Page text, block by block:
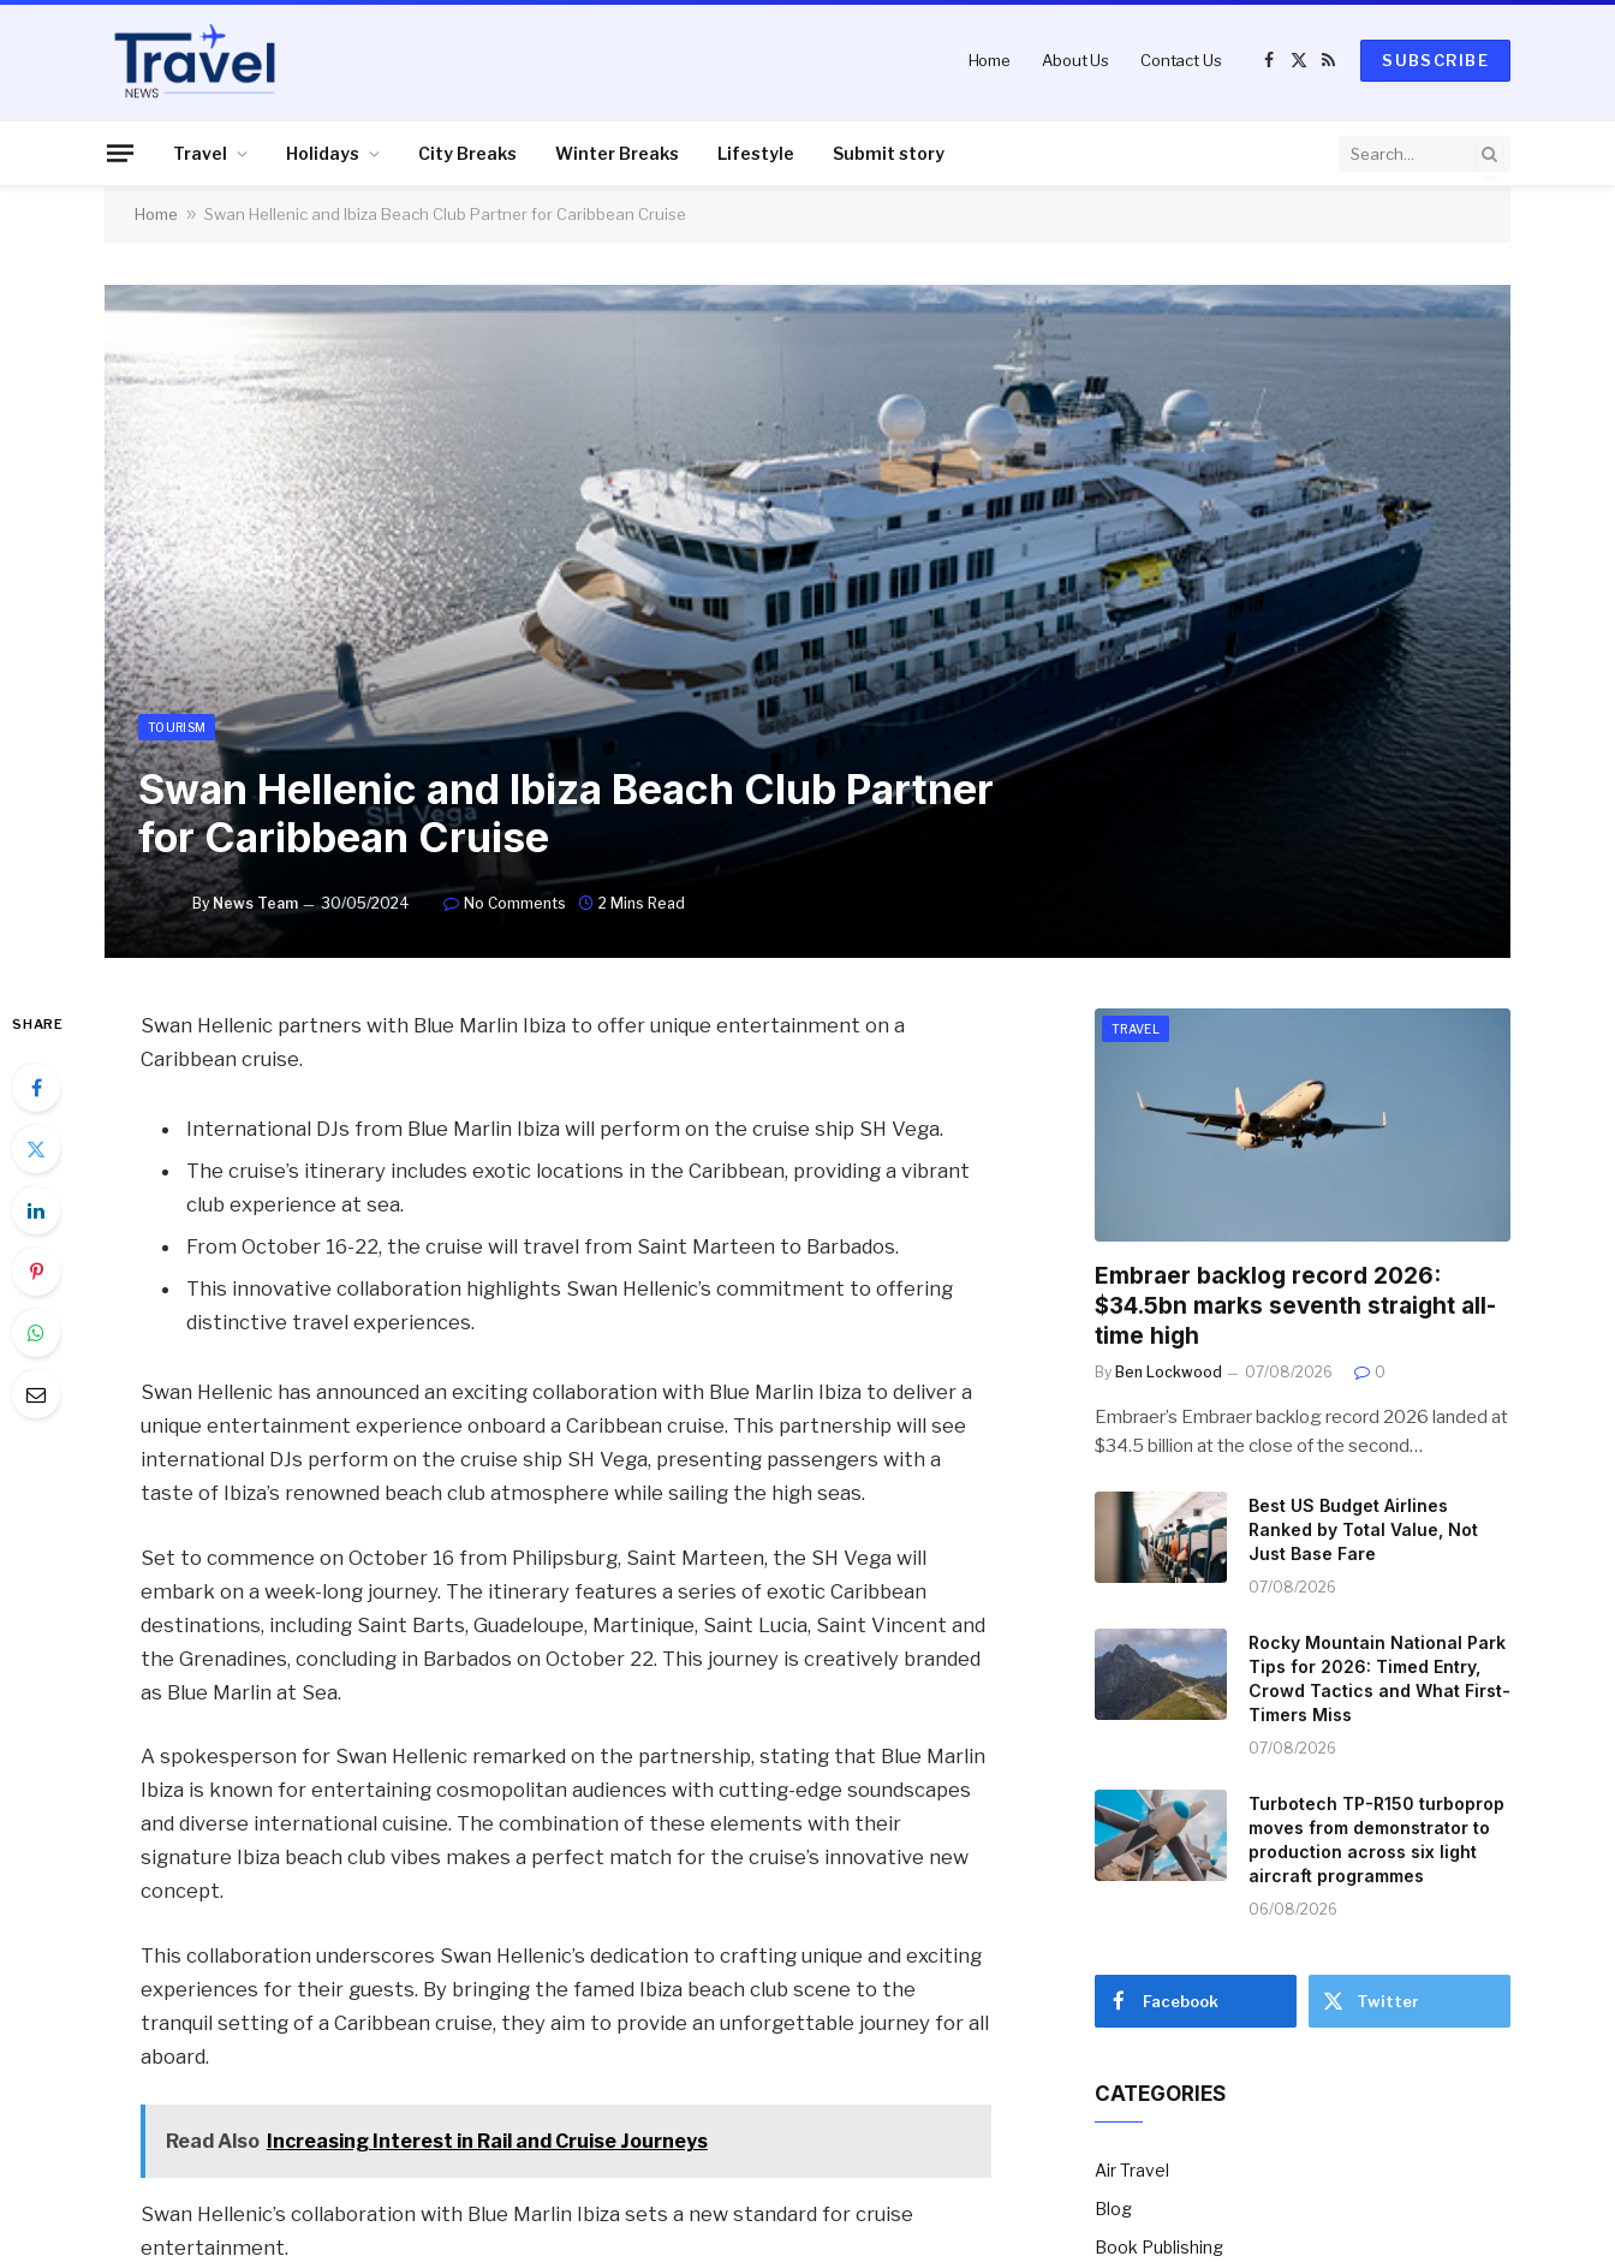
Home About Us Contact Us
Facebook
X
RSS
SUBSCRIBE
Travel Holidays City Breaks Winter Breaks Lifestyle Submit story
Home » Swan Hellenic and Ibiza Beach Club Partner for Caribbean Cruise
TOURISM
Swan Hellenic and Ibiza Beach Club Partner
for Caribbean Cruise
By News Team 30/05/2024 No Comments 2 Mins Read
SHARE
Swan Hellenic partners with Blue Marlin Ibiza to offer unique entertainment on a
Caribbean cruise.
International DJs from Blue Marlin Ibiza will perform on the cruise ship SH Vega.
The cruise’s itinerary includes exotic locations in the Caribbean, providing a vibrant
club experience at sea.
From October 16-22, the cruise will travel from Saint Marteen to Barbados.
This innovative collaboration highlights Swan Hellenic’s commitment to offering
distinctive travel experiences.
Swan Hellenic has announced an exciting collaboration with Blue Marlin Ibiza to deliver a
unique entertainment experience onboard a Caribbean cruise. This partnership will see
international DJs perform on the cruise ship SH Vega, presenting passengers with a
taste of Ibiza’s renowned beach club atmosphere while sailing the high seas.
Set to commence on October 16 from Philipsburg, Saint Marteen, the SH Vega will
embark on a week-long journey. The itinerary features a series of exotic Caribbean
destinations, including Saint Barts, Guadeloupe, Martinique, Saint Lucia, Saint Vincent and
the Grenadines, concluding in Barbados on October 22. This journey is creatively branded
as Blue Marlin at Sea.
A spokesperson for Swan Hellenic remarked on the partnership, stating that Blue Marlin
Ibiza is known for entertaining cosmopolitan audiences with cutting-edge soundscapes
and diverse international cuisine. The combination of these elements with their
signature Ibiza beach club vibes makes a perfect match for the cruise’s innovative new
concept.
This collaboration underscores Swan Hellenic’s dedication to crafting unique and exciting
experiences for their guests. By bringing the famed Ibiza beach club scene to the
tranquil setting of a Caribbean cruise, they aim to provide an unforgettable journey for all
aboard.
Read Also Increasing Interest in Rail and Cruise Journeys
Swan Hellenic’s collaboration with Blue Marlin Ibiza sets a new standard for cruise
entertainment.
TRAVEL
Embraer backlog record 2026:
$34.5bn marks seventh straight all-
time high
By Ben Lockwood 07/08/2026 0
Embraer’s Embraer backlog record 2026 landed at
$34.5 billion at the close of the second…
Best US Budget Airlines
Ranked by Total Value, Not
Just Base Fare
07/08/2026
Rocky Mountain National Park
Tips for 2026: Timed Entry,
Crowd Tactics and What First-
Timers Miss
07/08/2026
Turbotech TP-R150 turboprop
moves from demonstrator to
production across six light
aircraft programmes
06/08/2026
Facebook Twitter
CATEGORIES
Air Travel
Blog
Book Publishing